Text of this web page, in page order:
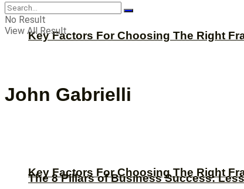
Key Factors For Choosing The Right
The 8 Pillars of Business Success:
CBNation
Key Factors For Choosing The Right
No Result
View All Result
John Gabrielli